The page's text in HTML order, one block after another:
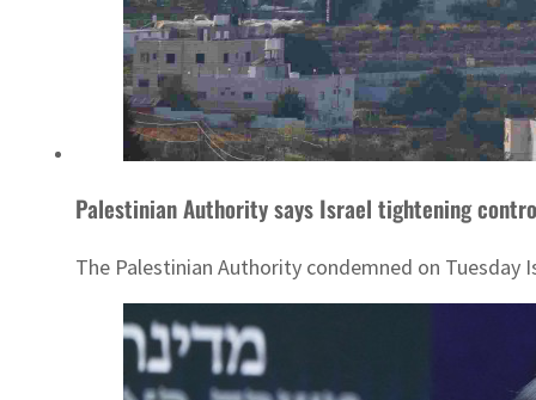
Palestinian Authority says Israel tightening
The Palestinian Authority condemned on